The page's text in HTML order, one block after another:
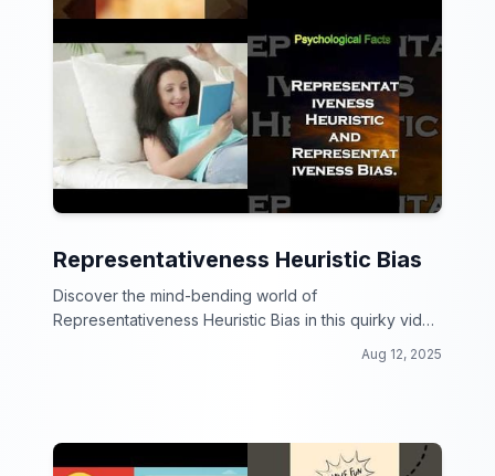
Representativeness Heuristic Bias
Discover the mind-bending world of
Representativeness Heuristic Bias in this quirky video
Aug 12, 2025